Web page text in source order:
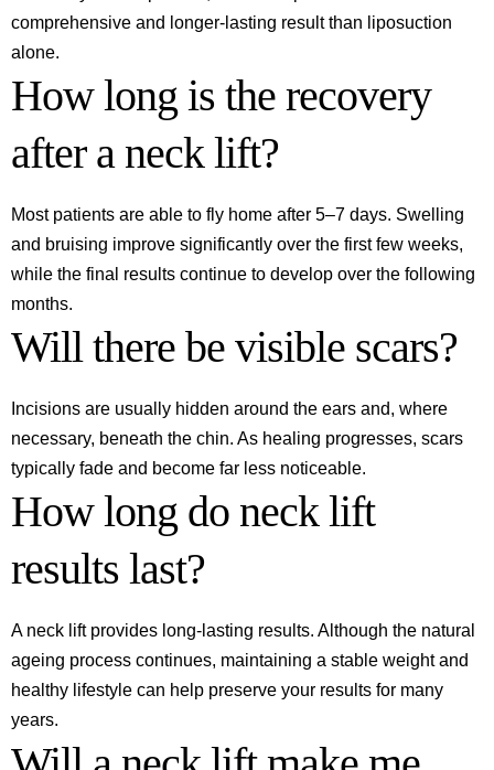
comprehensive and longer-lasting result than liposuction
alone.
How long is the recovery
after a neck lift?
Most patients are able to fly home after 5–7 days. Swelling
and bruising improve significantly over the first few weeks,
while the final results continue to develop over the following
months.
Will there be visible scars?
Incisions are usually hidden around the ears and, where
necessary, beneath the chin. As healing progresses, scars
typically fade and become far less noticeable.
How long do neck lift
results last?
A neck lift provides long-lasting results. Although the natural
ageing process continues, maintaining a stable weight and
healthy lifestyle can help preserve your results for many
years.